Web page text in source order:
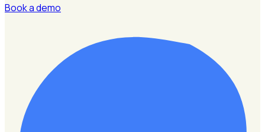
Book a demo